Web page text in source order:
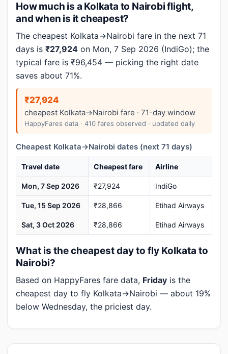
How much is a Kolkata to Nairobi flight,
and when is it cheapest?
The cheapest Kolkata→Nairobi fare in the next 71
days is ₹27,924 on Mon, 7 Sep 2026 (IndiGo); the
typical fare is ₹96,454 — picking the right date
saves about 71%.
₹27,924
cheapest Kolkata→Nairobi fare · 71-day window
HappyFares data · 410 fares observed · updated daily
Cheapest Kolkata→Nairobi dates (next 71 days)
Travel date Cheapest fare Airline
Mon, 7 Sep 2026 ₹27,924 IndiGo
Tue, 15 Sep 2026 ₹28,866 Etihad Airways
Sat, 3 Oct 2026 ₹28,866 Etihad Airways
What is the cheapest day to fly Kolkata to
Nairobi?
Based on HappyFares fare data, Friday is the
cheapest day to fly Kolkata→Nairobi — about 19%
below Wednesday, the priciest day.